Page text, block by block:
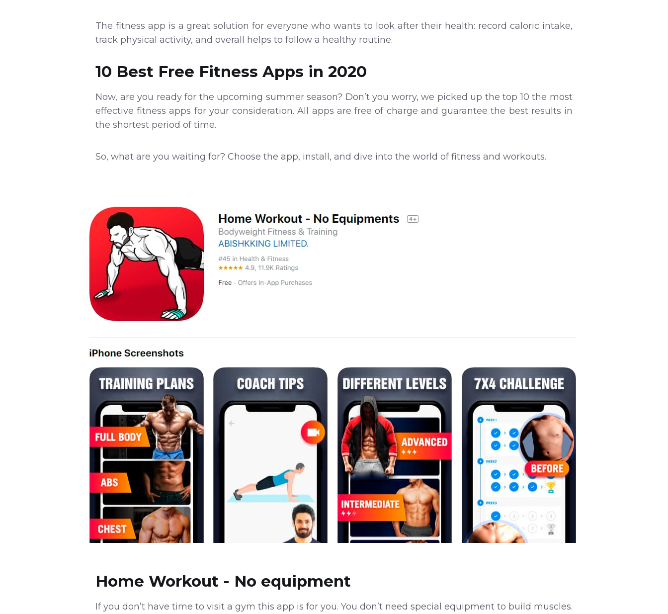
The fitness app is a great solution for everyone who wants to look after their health: record caloric intake,
track physical activity, and overall helps to follow a healthy routine.
10 Best Free Fitness Apps in 2020
Now, are you ready for the upcoming summer season? Don’t you worry, we picked up the top 10 the most
effective fitness apps for your consideration. All apps are free of charge and guarantee the best results in
the shortest period of time.
So, what are you waiting for? Choose the app, install, and dive into the world of fitness and workouts.
Home Workout - No equipment
If you don’t have time to visit a gym this app is for you. You don’t need special equipment to build muscles.